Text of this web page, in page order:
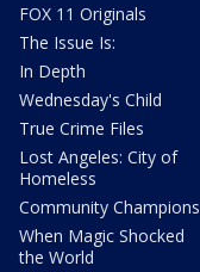
FOX 11 Originals
The Issue Is:
In Depth
Wednesday's Child
True Crime Files
Lost Angeles: City of
Homeless
Community Champions
When Magic Shocked
the World